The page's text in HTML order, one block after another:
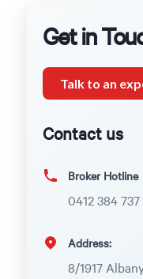
Get in
Talk to an
Contact us
Broker Hotline
0412 384 737
Address:
8/1917